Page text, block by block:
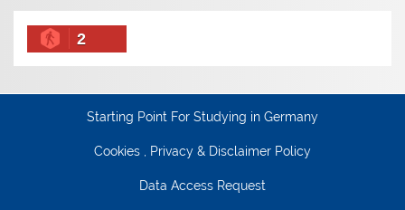
2
Starting Point For Studying in Germany
Cookies , Privacy & Disclaimer Policy
Data Access Request